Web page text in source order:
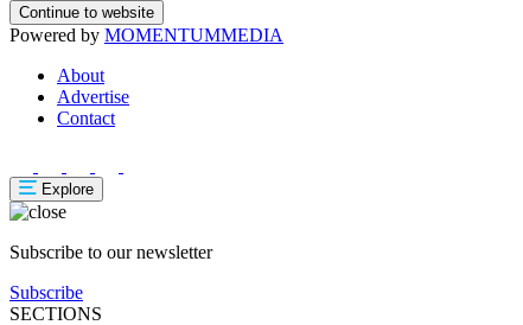
Continue to website
Powered by MOMENTUMMEDIA
About
Advertise
Contact
Explore
Subscribe to our newsletter
Subscribe
SECTIONS